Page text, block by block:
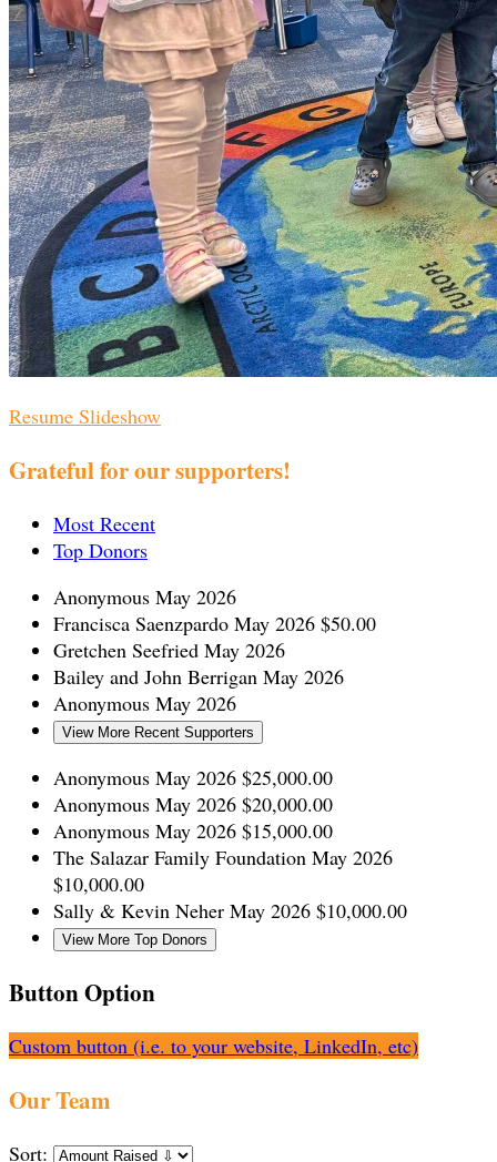
Resume Slideshow
Grateful for our supporters!
Most Recent
Top Donors
Anonymous May 2026
Francisca Saenzpardo May 2026 $50.00
Gretchen Seefried May 2026
Bailey and John Berrigan May 2026
Anonymous May 2026
View More Recent Supporters
Anonymous May 2026 $25,000.00
Anonymous May 2026 $20,000.00
Anonymous May 2026 $15,000.00
The Salazar Family Foundation May 2026
$10,000.00
Sally & Kevin Neher May 2026 $10,000.00
View More Top Donors
Button Option
Custom button (i.e. to your website, LinkedIn, etc)
Our Team
Sort: